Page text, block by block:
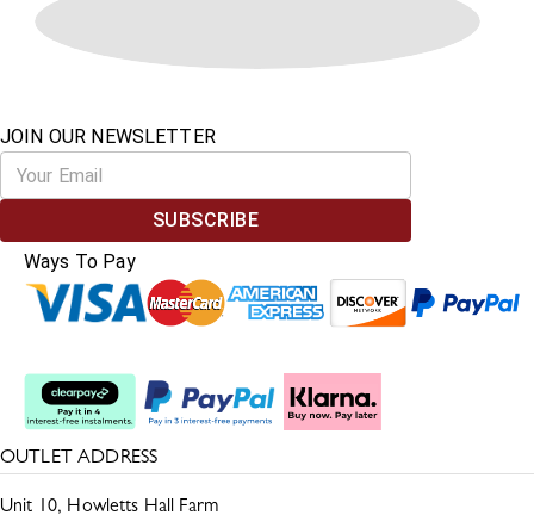
JOIN OUR NEWSLETTER
SUBSCRIBE
Ways To Pay
OUTLET ADDRESS
Unit 10, Howletts Hall Farm